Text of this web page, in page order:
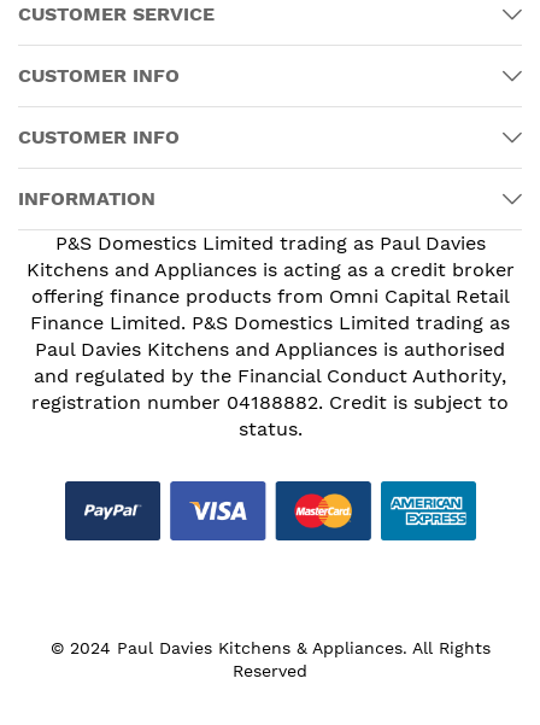
CUSTOMER SERVICE
CUSTOMER INFO
CUSTOMER INFO
INFORMATION
P&S Domestics Limited trading as Paul Davies
Kitchens and Appliances is acting as a credit broker
offering finance products from Omni Capital Retail
Finance Limited. P&S Domestics Limited trading as
Paul Davies Kitchens and Appliances is authorised
and regulated by the Financial Conduct Authority,
registration number 04188882. Credit is subject to
status.
© 2024 Paul Davies Kitchens & Appliances. All Rights
Reserved